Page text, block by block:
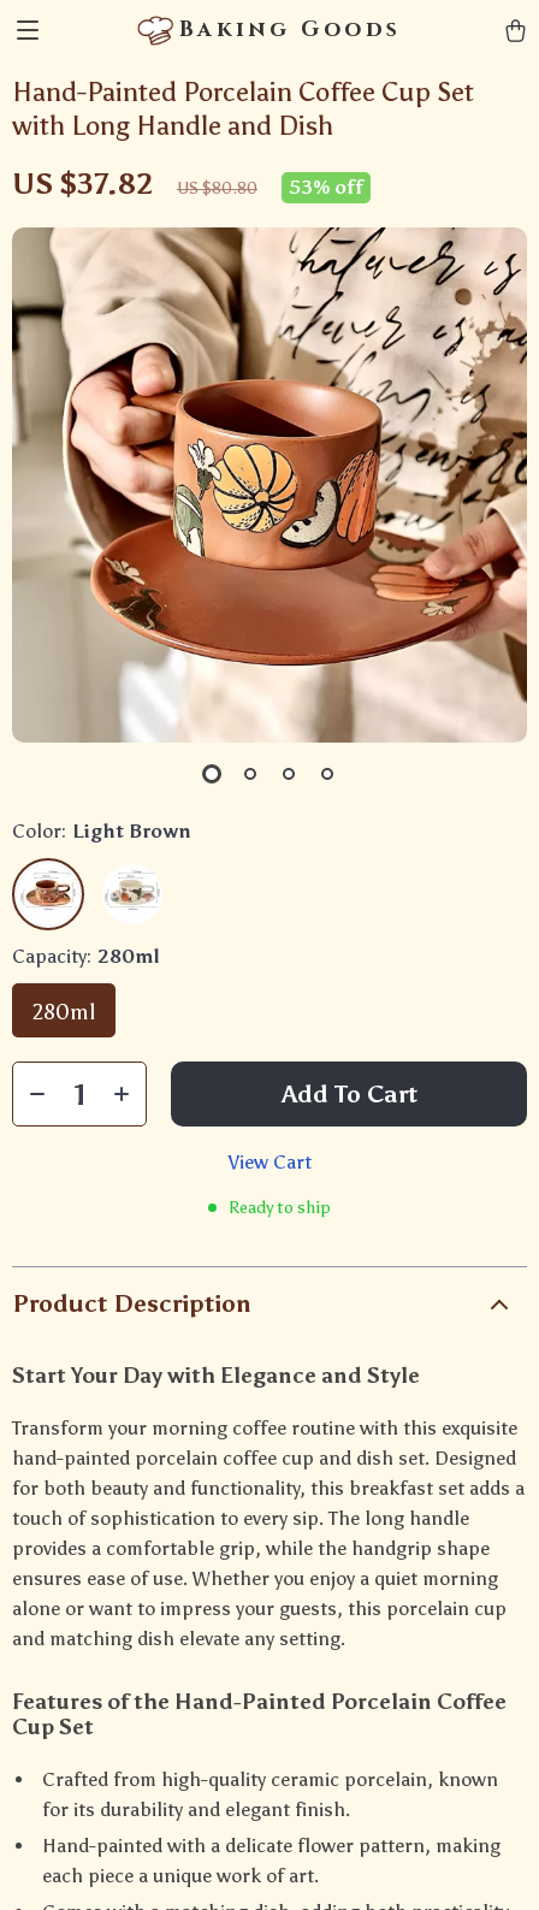
Baking Goods
Hand-Painted Porcelain Coffee Cup Set
with Long Handle and Dish
US $37.82 US $80.80 53% off
Color: Light Brown
Capacity: 280ml
280ml
Add To Cart
View Cart
Ready to ship
Product Description
Start Your Day with Elegance and Style
Transform your morning coffee routine with this exquisite
hand-painted porcelain coffee cup and dish set. Designed
for both beauty and functionality, this breakfast set adds a
touch of sophistication to every sip. The long handle
provides a comfortable grip, while the handgrip shape
ensures ease of use. Whether you enjoy a quiet morning
alone or want to impress your guests, this porcelain cup
and matching dish elevate any setting.
Features of the Hand-Painted Porcelain Coffee
Cup Set
Crafted from high-quality ceramic porcelain, known
for its durability and elegant finish.
Hand-painted with a delicate flower pattern, making
each piece a unique work of art.